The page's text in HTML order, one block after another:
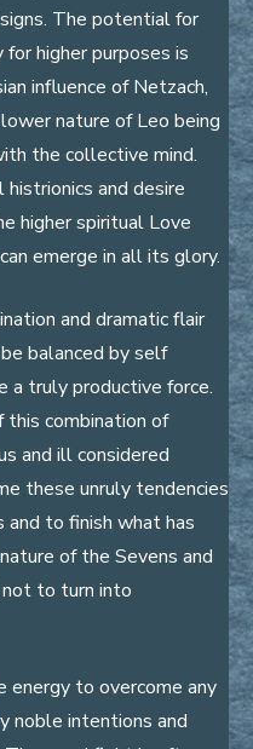
The potential for
higher purposes is
influence of Netzach,
nature of Leo being
the collective mind.
histrionics and desire
higher spiritual Love
emerge in all its glory.
and dramatic flair
balanced by self
a truly productive force.
combination of
and ill considered
these unruly tendencies
to finish what has
of the Sevens and
to turn into
energy to overcome any
noble intentions and